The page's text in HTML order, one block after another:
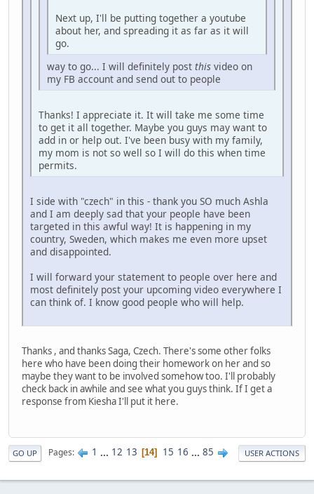
Next up, I'll be putting together a youtube
about her, and spreading it as far as it will
go.
way to go... I will definitely post this video on
my FB account and send out to people
Thanks! I appreciate it. It will take me some time
to get it all together. Maybe you guys may want to
add in or help out. I've been busy with my family,
my mom is not so well so I will do this when time
permits.
I side with "czech" in this - thank you SO much Ashla
and I am deeply sad that your people have been
targeted in this awful way! It is happening in my
country, Sweden, which makes me even more upset
and disappointed.
I will forward your statement to people over here and
most definitely post your upcoming video everywhere I
can think of. I know good people who will help.
Thanks , and thanks Saga, Czech. There's some other folks
here who have been doing their homework on her and so
maybe they want to be involved somehow too. I'll probably
check back in awhile and see what you guys think. If I get a
response from Kiesha I'll put it here.
GO UP Pages 1 ... 12 13 14 15 16 ... 85 USER ACTIONS